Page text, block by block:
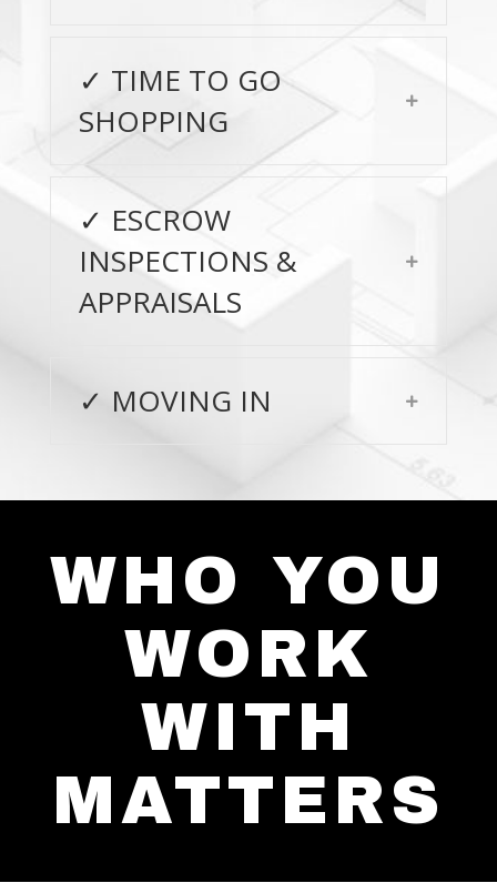
✓ TIME TO GO
SHOPPING
Expand
✓ ESCROW
INSPECTIONS &
APPRAISALS
Expand
✓ MOVING IN Expand
WHO YOU
WORK
WITH
MATTERS